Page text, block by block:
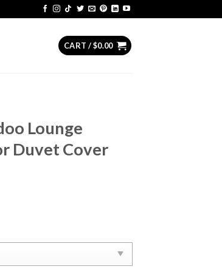
CART /$0.00
Lounge
Duvet Cover